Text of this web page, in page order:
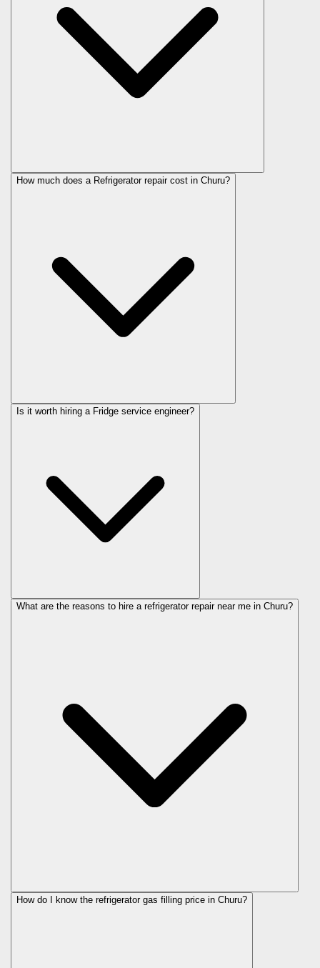
How much does a Refrigerator repair cost in Churu?
Is it worth hiring a Fridge service engineer?
What are the reasons to hire a refrigerator repair near me in Churu?
How do I know the refrigerator gas filling price in Churu?